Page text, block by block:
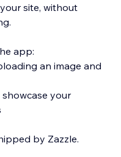
site, without
app:
an image and
showcase your
by Zazzle.